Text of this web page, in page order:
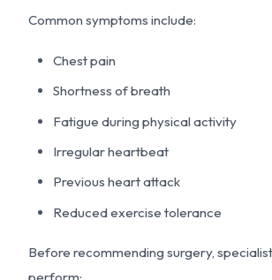
Common symptoms include:
Chest pain
Shortness of breath
Fatigue during physical activity
Irregular heartbeat
Previous heart attack
Reduced exercise tolerance
Before recommending surgery,